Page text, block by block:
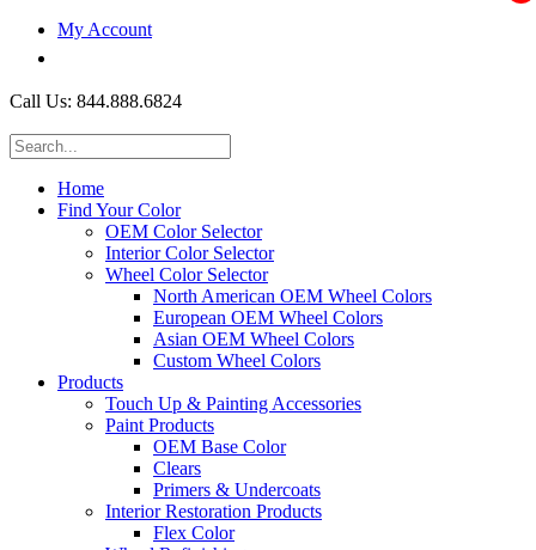
My Account
Call Us: 844.888.6824
Home
Find Your Color
OEM Color Selector
Interior Color Selector
Wheel Color Selector
North American OEM Wheel Colors
European OEM Wheel Colors
Asian OEM Wheel Colors
Custom Wheel Colors
Products
Touch Up & Painting Accessories
Paint Products
OEM Base Color
Clears
Primers & Undercoats
Interior Restoration Products
Flex Color